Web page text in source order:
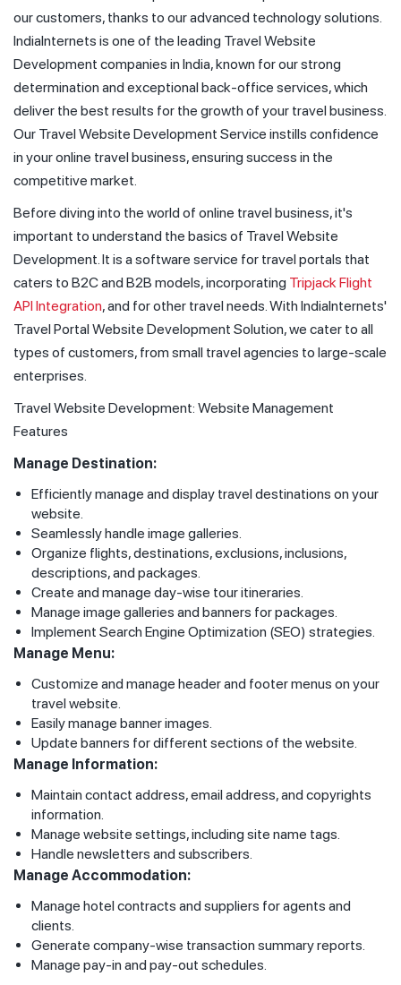
our customers, thanks to our advanced technology solutions.
IndiaInternets is one of the leading Travel Website
Development companies in India, known for our strong
determination and exceptional back-office services, which
deliver the best results for the growth of your travel business.
Our Travel Website Development Service instills confidence
in your online travel business, ensuring success in the
competitive market.
Before diving into the world of online travel business, it's
important to understand the basics of Travel Website
Development. It is a software service for travel portals that
caters to B2C and B2B models, incorporating Tripjack Flight
API Integration, and for other travel needs. With IndiaInternets'
Travel Portal Website Development Solution, we cater to all
types of customers, from small travel agencies to large-scale
enterprises.
Travel Website Development: Website Management
Features
Manage Destination:
Efficiently manage and display travel destinations on your
website.
Seamlessly handle image galleries.
Organize flights, destinations, exclusions, inclusions,
descriptions, and packages.
Create and manage day-wise tour itineraries.
Manage image galleries and banners for packages.
Implement Search Engine Optimization (SEO) strategies.
Manage Menu:
Customize and manage header and footer menus on your
travel website.
Easily manage banner images.
Update banners for different sections of the website.
Manage Information:
Maintain contact address, email address, and copyrights
information.
Manage website settings, including site name tags.
Handle newsletters and subscribers.
Manage Accommodation:
Manage hotel contracts and suppliers for agents and
clients.
Generate company-wise transaction summary reports.
Manage pay-in and pay-out schedules.